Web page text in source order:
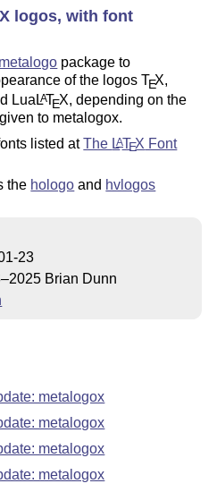
logos, with font
metalogo package to
of the logosTEX,
Lua LATEX, depending on the
to metalogox.
listed atThe LATEX Font
the hologo and hvlogos
23
Brian Dunn
metalogox
metalogox
metalogox
metalogox